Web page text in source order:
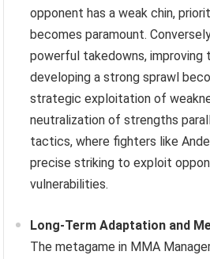
opponent has a weak chin,
becomes paramount.
powerful takedowns, improving
developing a strong sprawl
strategic exploitation of
neutralization of strengths
tactics, where fighters like
precise striking to exploit
vulnerabilities.
Long-Term Adaptation and
The metagame in MMA